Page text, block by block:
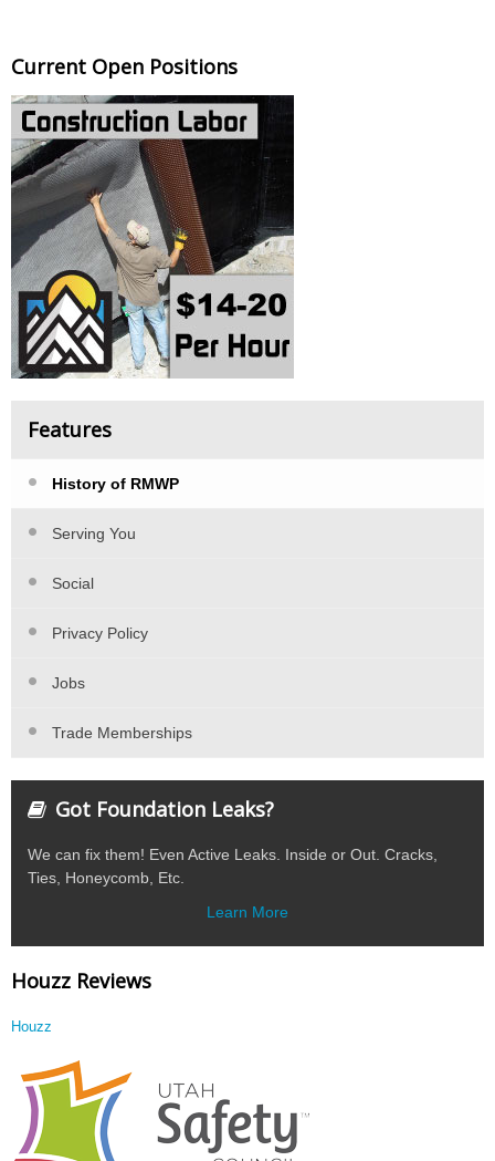
Current Open Positions
Features
History of RMWP
Serving You
Social
Privacy Policy
Jobs
Trade Memberships
Got Foundation Leaks?
We can fix them! Even Active Leaks. Inside or Out. Cracks,
Ties, Honeycomb, Etc.
Learn More
Houzz Reviews
Houzz